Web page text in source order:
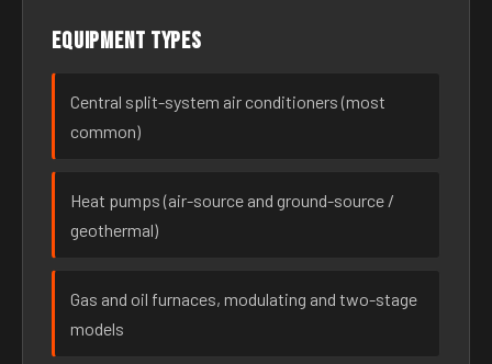
Equipment types
Central split-system air conditioners (most
common)
Heat pumps (air-source and ground-source /
geothermal)
Gas and oil furnaces, modulating and two-stage
models